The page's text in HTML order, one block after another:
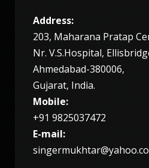
MUKHTAR SONGS
Address:
203, Maharana Pratap
Nr. V.S.Hospital,
Ahmedabad-380006,
Gujarat, India.
Mobile:
+91 9825037472
E-mail: